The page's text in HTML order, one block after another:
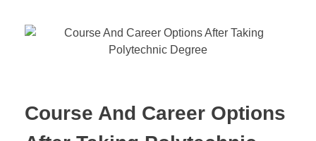
Course And Career Options